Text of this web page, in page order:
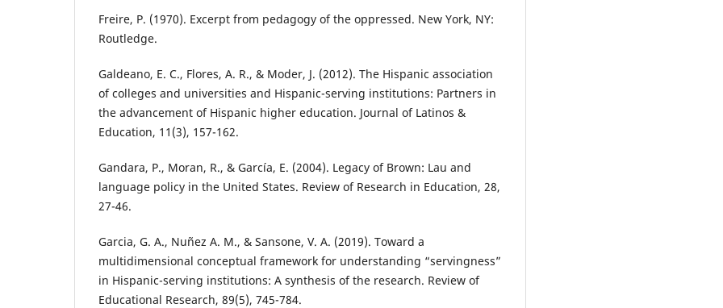
Freire, P. (1970). Excerpt from pedagogy of the oppressed. New York, NY:
Routledge.
Galdeano, E. C., Flores, A. R., & Moder, J. (2012). The Hispanic association
of colleges and universities and Hispanic-serving institutions: Partners in
the advancement of Hispanic higher education. Journal of Latinos &
Education, 11(3), 157-162.
Gandara, P., Moran, R., & García, E. (2004). Legacy of Brown: Lau and
language policy in the United States. Review of Research in Education, 28,
27-46.
Garcia, G. A., Nuñez A. M., & Sansone, V. A. (2019). Toward a
multidimensional conceptual framework for understanding “servingness”
in Hispanic-serving institutions: A synthesis of the research. Review of
Educational Research, 89(5), 745-784.